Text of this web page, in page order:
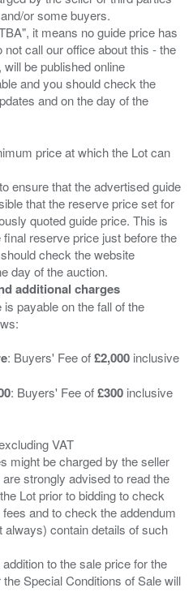
or some buyers.
it means no guide price has
call our office about this - the
be published online
and you should check the
and on the day of the
price at which the Lot can
ensure that the advertised guide
that the reserve price set for
quoted guide price. This is
reserve price just before the
check the website
additional charges
payable on the fall of the
: Buyers' Fee of£2,000 inclusive
: Buyers' Fee of£300 inclusive
VAT
might be charged by the seller
strongly advised to read the
Lot prior to bidding to check
and to check the addendum
contain details of such
to the sale price for the
Special Conditions of Sale will